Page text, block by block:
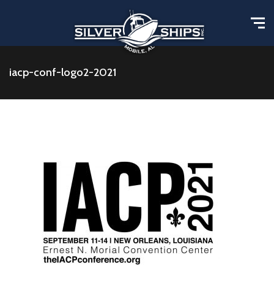
iacp-conf-logo2-2021